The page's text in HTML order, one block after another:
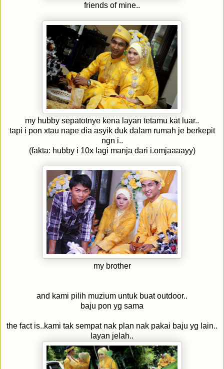
friends of mine..
my hubby sepatotnye kena layan tetamu kat luar..
tapi i pon xtau nape dia asyik duk dalam rumah je berkepit
ngn i..
(fakta: hubby i 10x lagi manja dari i.omjaaaayy)
my brother
and kami pilih muzium untuk buat outdoor..
baju pon yg sama
the fact is..kami tak sempat nak plan nak pakai baju yg lain..
layan jelah..